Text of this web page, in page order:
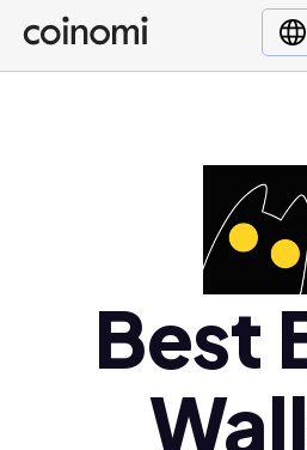
Buy Crypto
English (en)
Türkçe (tr)Best